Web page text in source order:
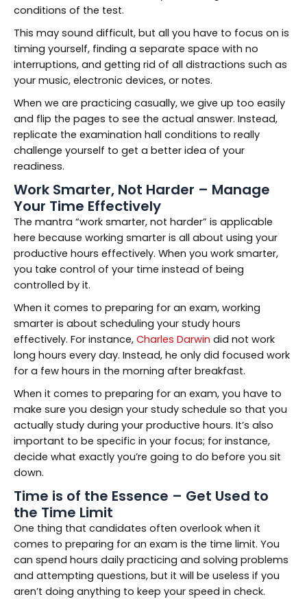
conditions of the test.
This may sound difficult, but all you have to focus on is
timing yourself, finding a separate space with no
interruptions, and getting rid of all distractions such as
your music, electronic devices, or notes.
When we are practicing casually, we give up too easily
and flip the pages to see the actual answer. Instead,
replicate the examination hall conditions to really
challenge yourself to get a better idea of your
readiness.
Work Smarter, Not Harder – Manage
Your Time Effectively
The mantra “work smarter, not harder” is applicable
here because working smarter is all about using your
productive hours effectively. When you work smarter,
you take control of your time instead of being
controlled by it.
When it comes to preparing for an exam, working
smarter is about scheduling your study hours
effectively. For instance, Charles Darwin did not work
long hours every day. Instead, he only did focused work
for a few hours in the morning after breakfast.
When it comes to preparing for an exam, you have to
make sure you design your study schedule so that you
actually study during your productive hours. It’s also
important to be specific in your focus; for instance,
decide what exactly you’re going to do before you sit
down.
Time is of the Essence – Get Used to
the Time Limit
One thing that candidates often overlook when it
comes to preparing for an exam is the time limit. You
can spend hours daily practicing and solving problems
and attempting questions, but it will be useless if you
aren’t doing anything to keep your speed in check.